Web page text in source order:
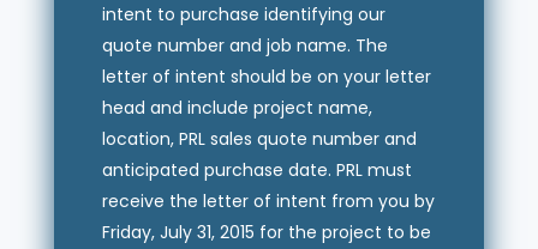
intent to purchase identifying our
quote number and job name. The
letter of intent should be on your letter
head and include project name,
location, PRL sales quote number and
anticipated purchase date. PRL must
receive the letter of intent from you by
Friday, July 31, 2015 for the project to be